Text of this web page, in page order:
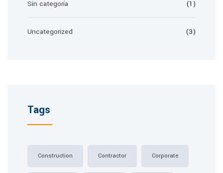
Sin categoría (1)
Uncategorized (3)
Tags
Construction Contractor Corporate